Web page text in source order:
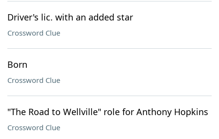
Driver's lic. with an added star
Crossword Clue
Born
Crossword Clue
"The Road to Wellville" role for Anthony Hopkins
Crossword Clue